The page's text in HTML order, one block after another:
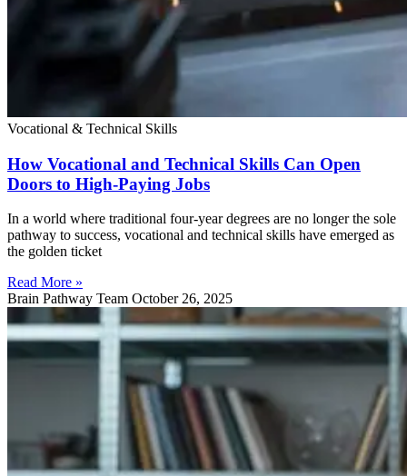
Vocational & Technical Skills
How Vocational and Technical Skills Can Open
Doors to High-Paying Jobs
In a world where traditional four-year degrees are no longer the sole
pathway to success, vocational and technical skills have emerged as
the golden ticket
Read More »
Brain Pathway Team October 26, 2025